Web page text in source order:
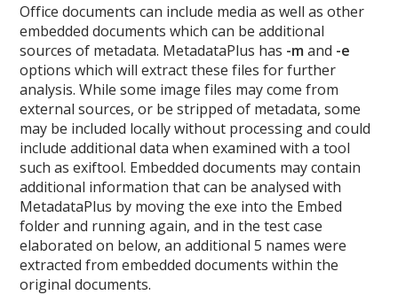
Office documents can include media as well as other
embedded documents which can be additional
sources of metadata. MetadataPlus has -mand -e
options which will extract these files for further
analysis. While some image files may come from
external sources, or be stripped of metadata, some
may be included locally without processing and could
include additional data when examined with a tool
such as exiftool. Embedded documents may contain
additional information that can be analysed with
MetadataPlus by moving the exe into the Embed
folder and running again, and in the test case
elaborated on below, an additional 5 names were
extracted from embedded documents within the
original documents.